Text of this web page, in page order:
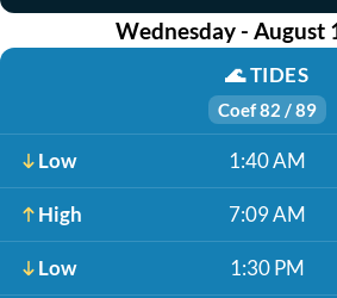
Wednesday - August
🌊TIDES
Coef 82 / 89
Low 1:40 AM
High 7:09 AM
Low 1:30 PM